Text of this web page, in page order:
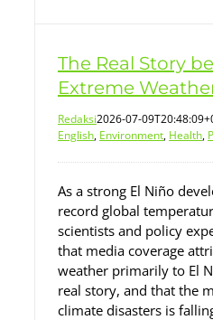
The Real Story
Extreme
Redaksi2026-07-
English, Environment, Health,
As a strong El Niño
record global
scientists and policy
that media coverage
weather primarily to El
real story, and that the
climate disasters is